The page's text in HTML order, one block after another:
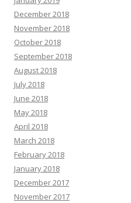
December 2018
November 2018
October 2018
September 2018
August 2018
July 2018
June 2018
May 2018
April 2018
March 2018
February 2018
January 2018
December 2017
November 2017